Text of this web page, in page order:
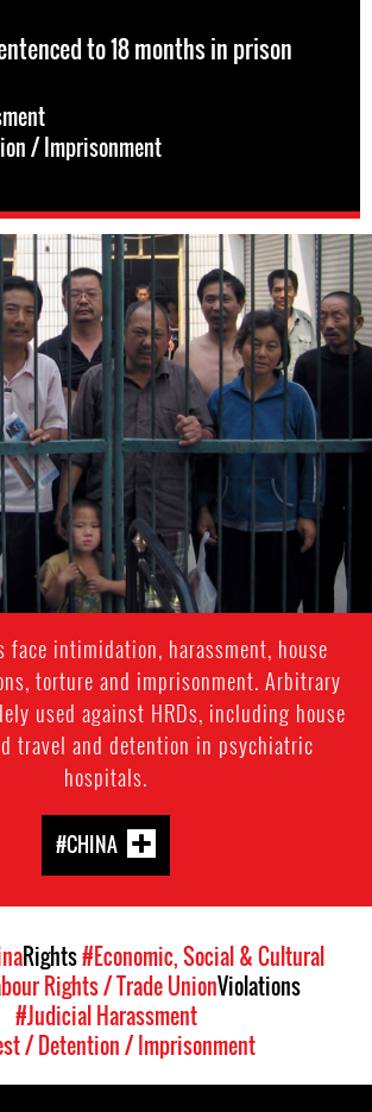
to 18 months in prison
/ Imprisonment
face intimidation, harassment, house
torture and imprisonment. Arbitrary
used against HRDs, including house
travel and detention in psychiatric
hospitals.
#CHINA
Rights#Economic, Social & Cultural
Rights / Trade UnionViolations
#Judicial Harassment
/ Detention / Imprisonment